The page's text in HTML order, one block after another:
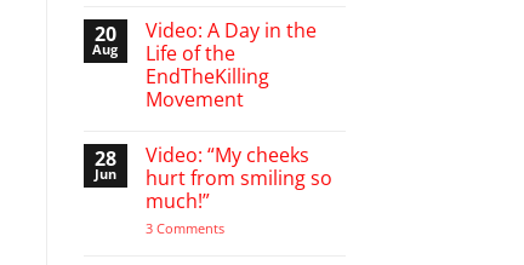
on
A
Word
of
Encouragement
to
Life
Activist
20
Aug
Video: A Day in the
Life of the
EndTheKilling
Movement
on
Video:
A
Day
the
28
Jun
Video: “My cheeks
hurt from smiling so
much!”
3 Commentson